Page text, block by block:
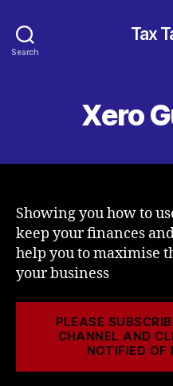
Search
Tax
Xero
Showing you how to
keep your finances
help you to maximise
your business
PLEASE
CHANNEL AND
NOTIFIED OF